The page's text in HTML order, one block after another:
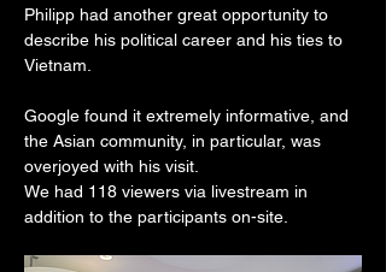
Philipp had another great opportunity to
describe his political career and his ties to
Vietnam.
Google found it extremely informative, and
the Asian community, in particular, was
overjoyed with his visit.
We had 118 viewers via livestream in
addition to the participants on-site.